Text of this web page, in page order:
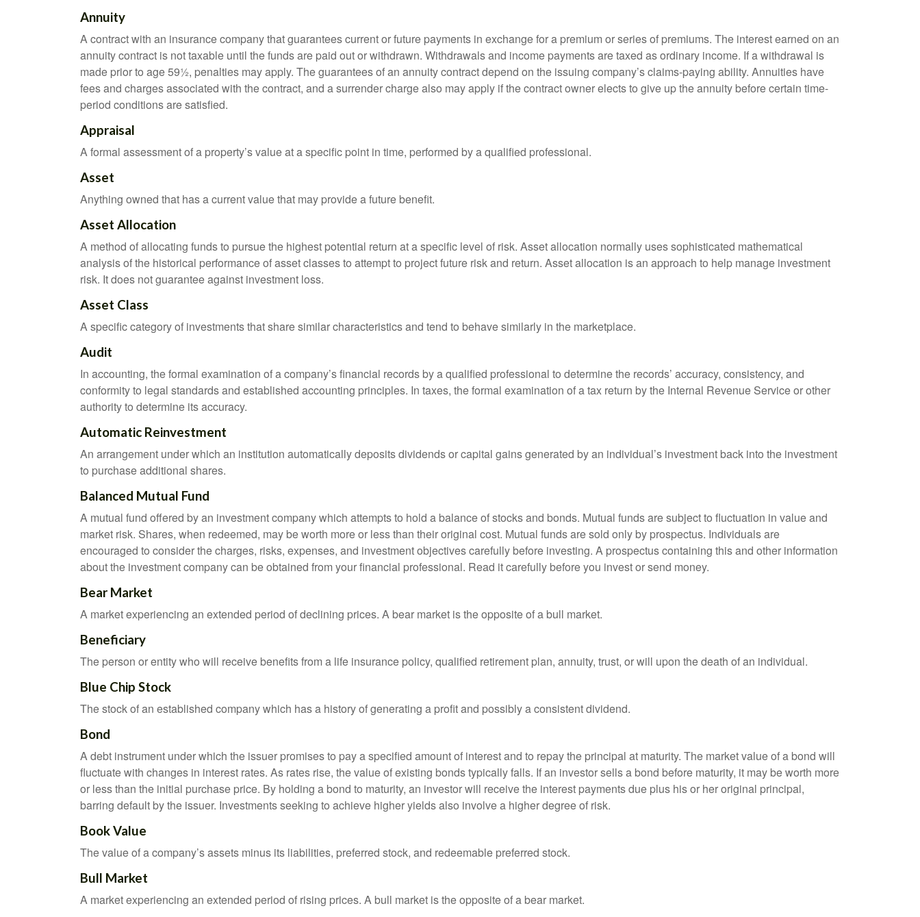
Annuity
A contract with an insurance company that guarantees current or future payments in exchange for a premium or series of premiums. The interest earned on an
annuity contract is not taxable until the funds are paid out or withdrawn. Withdrawals and income payments are taxed as ordinary income. If a withdrawal is
made prior to age 59½, penalties may apply. The guarantees of an annuity contract depend on the issuing company’s claims-paying ability. Annuities have
fees and charges associated with the contract, and a surrender charge also may apply if the contract owner elects to give up the annuity before certain time-
period conditions are satisfied.
Appraisal
A formal assessment of a property’s value at a specific point in time, performed by a qualified professional.
Asset
Anything owned that has a current value that may provide a future benefit.
Asset Allocation
A method of allocating funds to pursue the highest potential return at a specific level of risk. Asset allocation normally uses sophisticated mathematical
analysis of the historical performance of asset classes to attempt to project future risk and return. Asset allocation is an approach to help manage investment
risk. It does not guarantee against investment loss.
Asset Class
A specific category of investments that share similar characteristics and tend to behave similarly in the marketplace.
Audit
In accounting, the formal examination of a company’s financial records by a qualified professional to determine the records’ accuracy, consistency, and
conformity to legal standards and established accounting principles. In taxes, the formal examination of a tax return by the Internal Revenue Service or other
authority to determine its accuracy.
Automatic Reinvestment
An arrangement under which an institution automatically deposits dividends or capital gains generated by an individual’s investment back into the investment
to purchase additional shares.
Balanced Mutual Fund
A mutual fund offered by an investment company which attempts to hold a balance of stocks and bonds. Mutual funds are subject to fluctuation in value and
market risk. Shares, when redeemed, may be worth more or less than their original cost. Mutual funds are sold only by prospectus. Individuals are
encouraged to consider the charges, risks, expenses, and investment objectives carefully before investing. A prospectus containing this and other information
about the investment company can be obtained from your financial professional. Read it carefully before you invest or send money.
Bear Market
A market experiencing an extended period of declining prices. A bear market is the opposite of a bull market.
Beneficiary
The person or entity who will receive benefits from a life insurance policy, qualified retirement plan, annuity, trust, or will upon the death of an individual.
Blue Chip Stock
The stock of an established company which has a history of generating a profit and possibly a consistent dividend.
Bond
A debt instrument under which the issuer promises to pay a specified amount of interest and to repay the principal at maturity. The market value of a bond will
fluctuate with changes in interest rates. As rates rise, the value of existing bonds typically falls. If an investor sells a bond before maturity, it may be worth more
or less than the initial purchase price. By holding a bond to maturity, an investor will receive the interest payments due plus his or her original principal,
barring default by the issuer. Investments seeking to achieve higher yields also involve a higher degree of risk.
Book Value
The value of a company’s assets minus its liabilities, preferred stock, and redeemable preferred stock.
Bull Market
A market experiencing an extended period of rising prices. A bull market is the opposite of a bear market.